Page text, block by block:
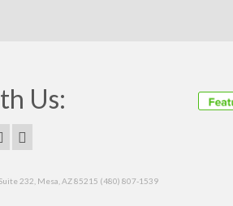
Us:
Suite 232, Mesa, AZ 85215 (480) 807-1539